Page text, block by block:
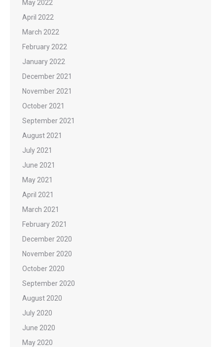
May 2022
April 2022
March 2022
February 2022
January 2022
December 2021
November 2021
October 2021
September 2021
August 2021
July 2021
June 2021
May 2021
April 2021
March 2021
February 2021
December 2020
November 2020
October 2020
September 2020
August 2020
July 2020
June 2020
May 2020